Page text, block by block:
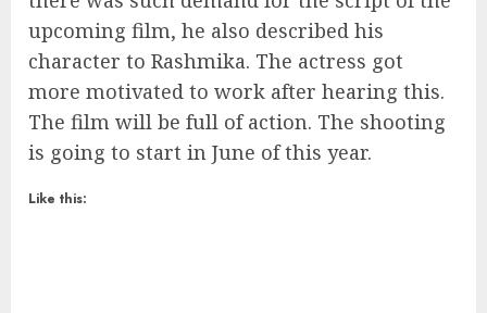
upcoming film, he also described his
character to Rashmika. The actress got
more motivated to work after hearing this.
The film will be full of action. The shooting
is going to start in June of this year.
Like this: